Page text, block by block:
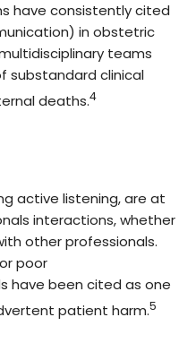
have consistently cited
in obstetric
teams
substandard clinical
deaths.4
active listening, are at
interactions, whether
other professionals.
poor
have been cited as one
patient harm.5